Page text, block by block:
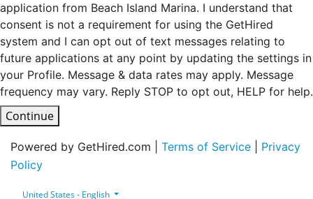
application from Beach Island Marina. I understand that
consent is not a requirement for using the GetHired
system and I can opt out of text messages relating to
future applications at any point by updating the settings in
your Profile. Message & data rates may apply. Message
frequency may vary. Reply STOP to opt out, HELP for help.
Continue
Powered by GetHired.com | Terms of Service
Privacy
Policy
United States - English